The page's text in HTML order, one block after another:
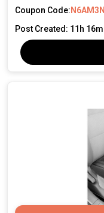
Coupon Code:
Post Created: 11h